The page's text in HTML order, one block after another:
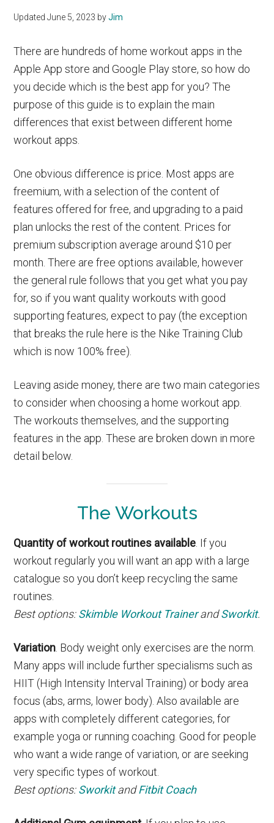
UpdatedJune 5, 2023 byJim
There are hundreds of home workout apps in the
Apple App store and Google Play store, so how do
you decide which is the best app for you? The
purpose of this guide is to explain the main
differences that exist between different home
workout apps.
One obvious difference is price. Most apps are
freemium, with a selection of the content of
features offered for free, and upgrading to a paid
plan unlocks the rest of the content. Prices for
premium subscription average around $10 per
month. There are free options available, however
the general rule follows that you get what you pay
for, so if you want quality workouts with good
supporting features, expect to pay (the exception
that breaks the rule here is the Nike Training Club
which is now 100% free).
Leaving aside money, there are two main categories
to consider when choosing a home workout app.
The workouts themselves, and the supporting
features in the app. These are broken down in more
detail below.
The Workouts
Quantity of workout routines available. If you
workout regularly you will want an app with a large
catalogue so you don’t keep recycling the same
routines.
Best options:Skimble Workout TrainerandSworkit.
Variation. Body weight only exercises are the norm.
Many apps will include further specialisms such as
HIIT (High Intensity Interval Training) or body area
focus (abs, arms, lower body). Also available are
apps with completely different categories, for
example yoga or running coaching. Good for people
who want a wide range of variation, or are seeking
very specific types of workout.
Best options:SworkitandFitbit Coach